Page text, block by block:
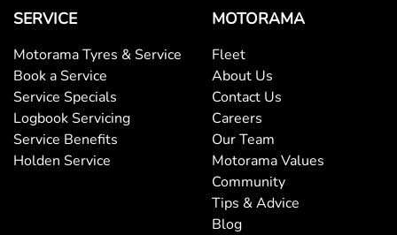
SERVICE
Motorama Tyres & Service
Book a Service
Service Specials
Logbook Servicing
Service Benefits
Holden Service
MOTORAMA
Fleet
About Us
Contact Us
Careers
Our Team
Motorama Values
Community
Tips & Advice
Blog